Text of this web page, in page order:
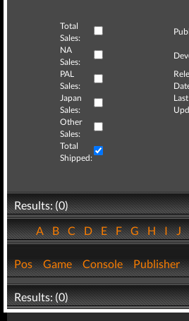
Total
Sales:
NA
Sales:
PAL
Sales:
Japan
Sales:
Last
Other
Sales:
Total
Shipped:
Results: (0)
ABCDEFGHIJ
Pos Game Console Publisher
Results: (0)